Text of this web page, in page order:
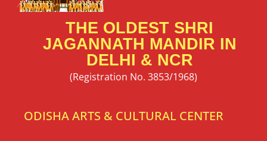
THE OLDEST SHRI
JAGANNATH MANDIR IN
DELHI & NCR
(Registration No. 3853/1968)
ODISHA ARTS & CULTURAL CENTER